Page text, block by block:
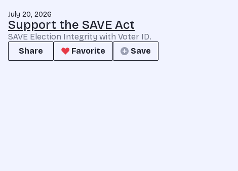
July 20, 2026
Support the SAVE Act
SAVE Election Integrity with Voter ID.
Share
Favorite Save